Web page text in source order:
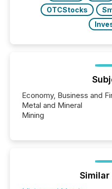
OTCStocks
Economy, Business and
Metal and Mineral
Mining
Similar